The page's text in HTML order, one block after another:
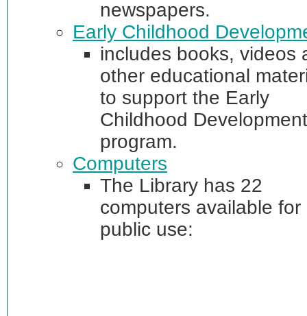
newspapers.
Early Childhood
includes books, videos
other educational
to support the Early
Childhood Development
program.
Computers
The Library has 22
computers available for
public use: